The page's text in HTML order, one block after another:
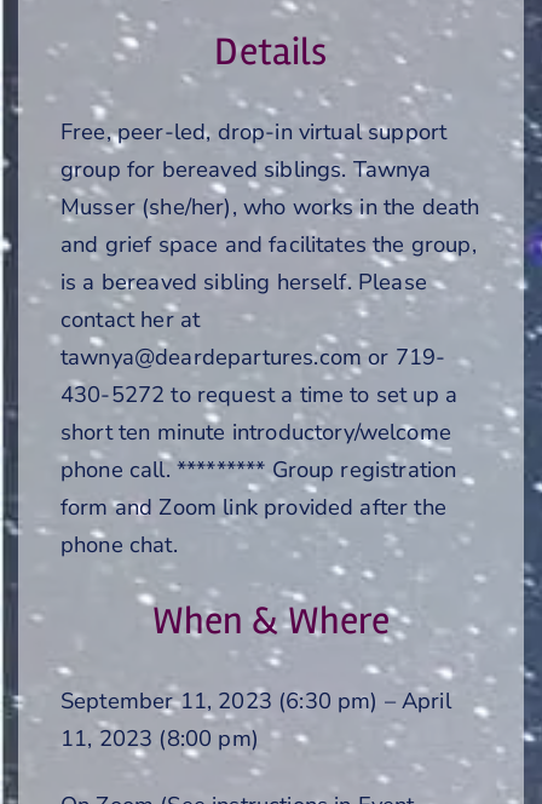
Details
Free, peer-led, drop-in virtual support
group for bereaved siblings. Tawnya
Musser (she/her), who works in the death
and grief space and facilitates the group,
is a bereaved sibling herself. Please
contact her at
tawnya@deardepartures.com or 719-
430-5272 to request a time to set up a
short ten minute introductory/welcome
phone call. ********* Group registration
form and Zoom link provided after the
phone chat.
When & Where
September 11, 2023 (6:30 pm) – April
11, 2023 (8:00 pm)